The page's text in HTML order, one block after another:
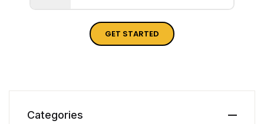
GET STARTED
Categories